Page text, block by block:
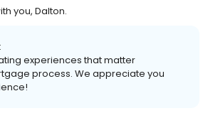
you, Dalton.
experiences that matter
process. We appreciate you